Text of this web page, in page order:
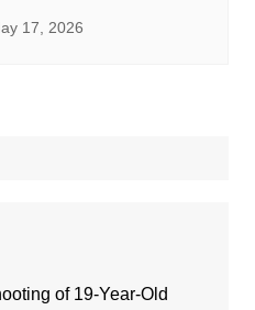
17, 2026
of 19-Year-Old